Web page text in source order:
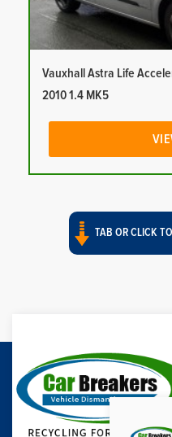
Vauxhall Astra Life
2010 1.4 MK5
TAB OR CLICK